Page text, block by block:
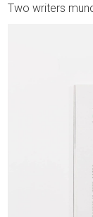
Two writers